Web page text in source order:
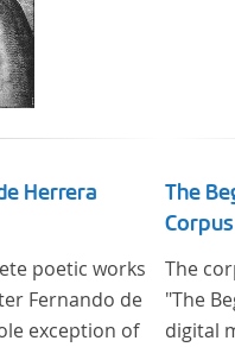
Herrera
poetic works
Fernando de
exception of
The
Corpus
The
"The
digital methods to